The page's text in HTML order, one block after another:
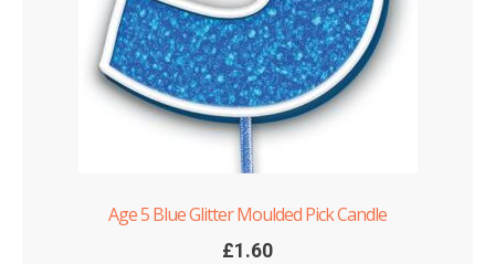
Age 5 Blue Glitter Moulded Pick Candle
£1.60